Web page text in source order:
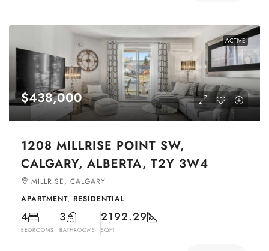
ACTIVE
$438,000
1208 MILLRISE POINT SW,
CALGARY, ALBERTA, T2Y 3W4
MILLRISE, CALGARY
APARTMENT, RESIDENTIAL
4
BEDROOMS
3
BATHROOMS
2192.29
SQFT